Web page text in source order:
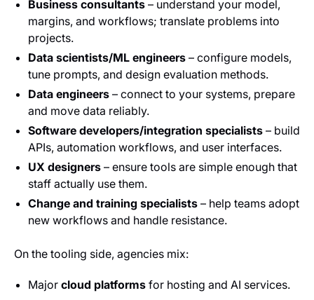
Business consultants – understand your model,
margins, and workflows; translate problems into
projects.
Data scientists/ML engineers – configure models,
tune prompts, and design evaluation methods.
Data engineers – connect to your systems, prepare
and move data reliably.
Software developers/integration specialists – build
APIs, automation workflows, and user interfaces.
UX designers – ensure tools are simple enough that
staff actually use them.
Change and training specialists – help teams adopt
new workflows and handle resistance.
On the tooling side, agencies mix:
Major cloud platforms for hosting and AI services.